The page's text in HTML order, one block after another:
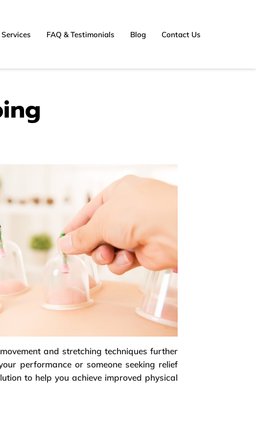
Services FAQ & Testimonials Blog Contact Us
and stretching techniques further
performance or someone seeking relief
to help you achieve improved physical